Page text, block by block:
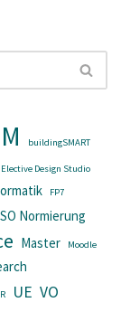
buildingSMART
Elective Design Studio
FP7
Normierung
Master
Moodle
UE VO